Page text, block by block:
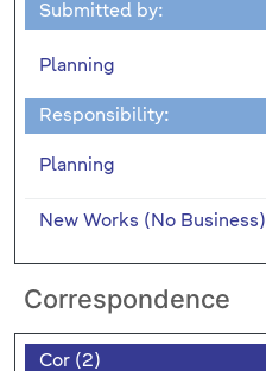
Submitted by:
Planning
Responsibility:
Planning
New Works (No Business)
Correspondence
Cor (2)